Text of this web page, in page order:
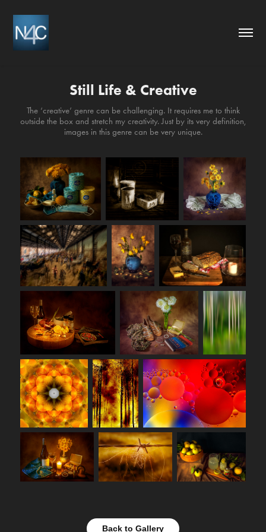
Still Life & Creative
The ‘creative’ genre can be challenging. It requires me to think
outside the box and stretch my creativity. Just by its very definition,
images in this genre can be very unique.
Back to Gallery